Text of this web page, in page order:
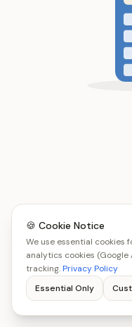
🍪 Cookie Notice
We use essential
analytics cookies
tracking.Privacy Policy
Essential Only